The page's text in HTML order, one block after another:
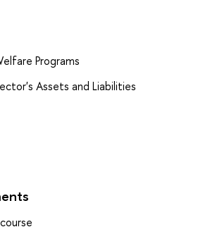
Programs
Assets and Liabilities